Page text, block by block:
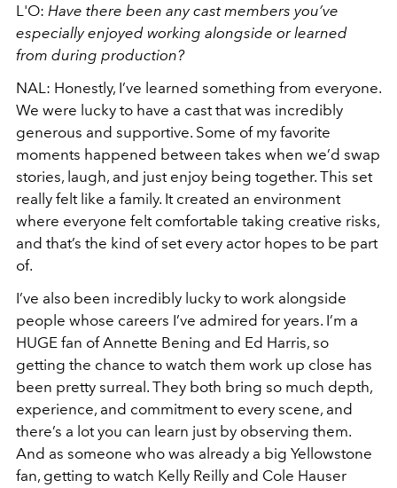
L'O: Have there been any cast members you’ve
especially enjoyed working alongside or learned
from during production?
NAL: Honestly, I’ve learned something from everyone.
We were lucky to have a cast that was incredibly
generous and supportive. Some of my favorite
moments happened between takes when we’d swap
stories, laugh, and just enjoy being together. This set
really felt like a family. It created an environment
where everyone felt comfortable taking creative risks,
and that’s the kind of set every actor hopes to be part
of.
I’ve also been incredibly lucky to work alongside
people whose careers I’ve admired for years. I’m a
HUGE fan of Annette Bening and Ed Harris, so
getting the chance to watch them work up close has
been pretty surreal. They both bring so much depth,
experience, and commitment to every scene, and
there’s a lot you can learn just by observing them.
And as someone who was already a big Yellowstone
fan, getting to watch Kelly Reilly and Cole Hauser